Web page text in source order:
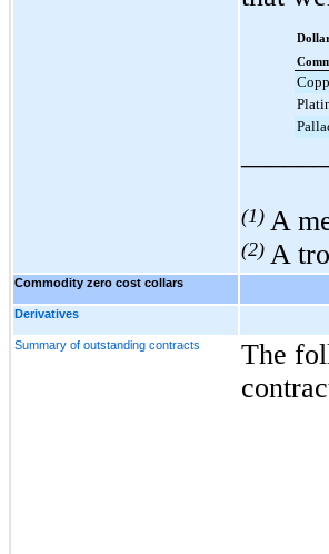
(1) A
(2) A
Commodity zero cost collars
Derivatives
Summary of outstanding contracts
The